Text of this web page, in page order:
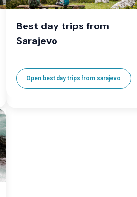
Best day trips from
Sarajevo
Open best day trips from sarajevo